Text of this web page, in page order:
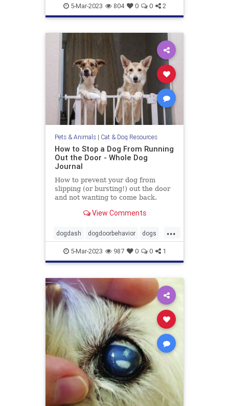
pets wetlandsanddogs
5-Mar-2023 804 0 0 2
Pets & Animals| Cat & Dog Resources
How to Stop a Dog From Running
Out the Door - Whole Dog
Journal
How to prevent your dog from
slipping (or bursting!) out the door
and not wanting to come back.
View Comments
...
dogdash dogdoorbehavior dogs
petbehavior Pets
5-Mar-2023 987 0 0 1